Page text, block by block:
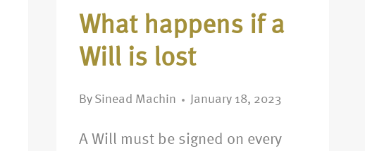
What happens if a
Will is lost
By Sinead Machin January 18, 2023
A Will must be signed on every